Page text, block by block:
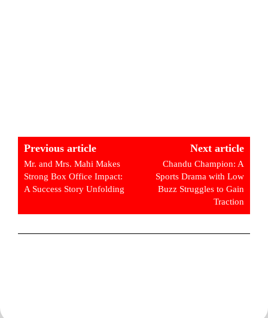
Previous article
Mr. and Mrs. Mahi Makes
Strong Box Office Impact:
A Success Story Unfolding
Next article
Chandu Champion: A
Sports Drama with Low
Buzz Struggles to Gain
Traction